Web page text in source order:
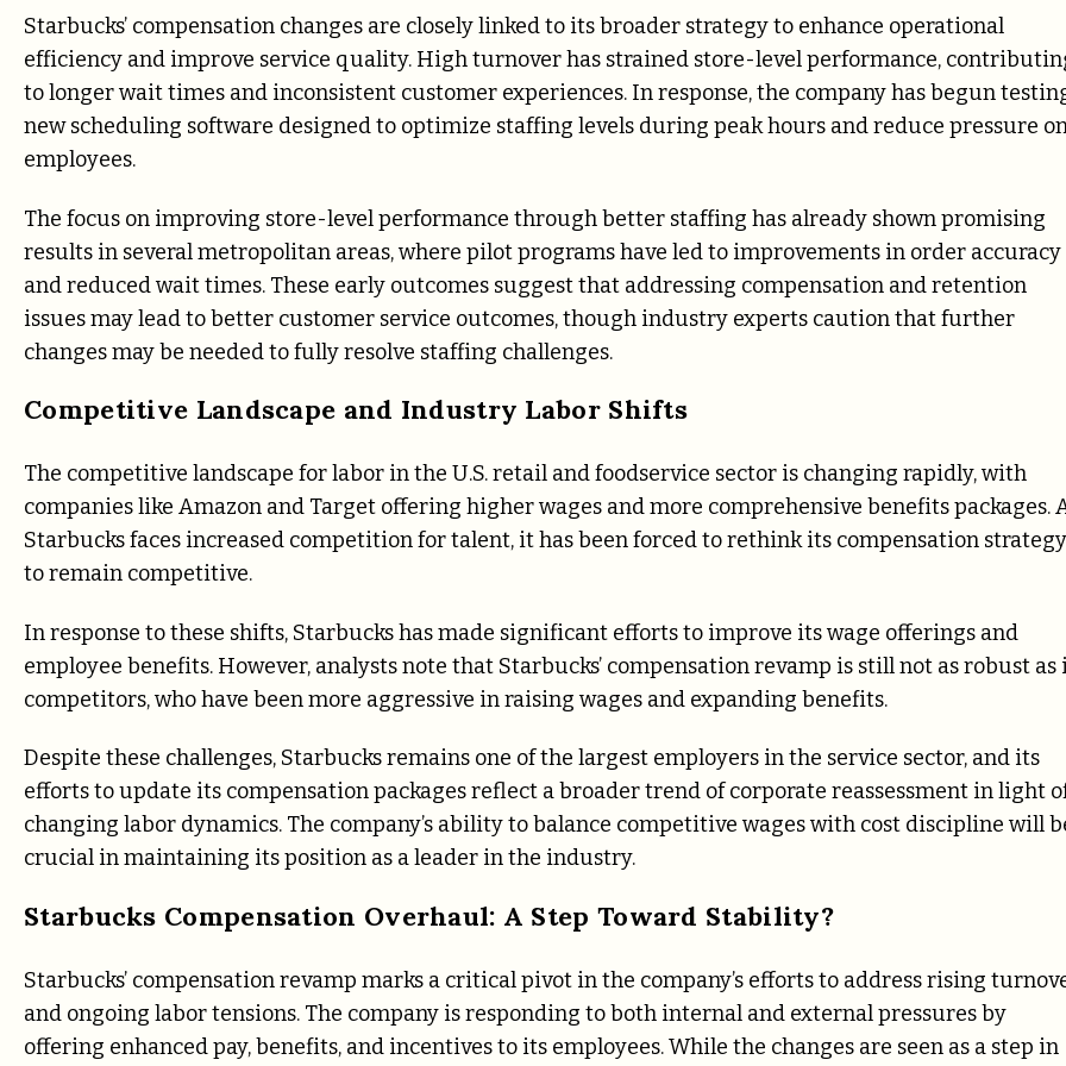
Starbucks’ compensation changes are closely linked to its broader strategy to enhance operational
efficiency and improve service quality. High turnover has strained store-level performance,
to longer wait times and inconsistent customer experiences. In response, the company has begun
new scheduling software designed to optimize staffing levels during peak hours and reduce pressure
employees.
The focus on improving store-level performance through better staffing has already shown promising
results in several metropolitan areas, where pilot programs have led to improvements in order accuracy
and reduced wait times. These early outcomes suggest that addressing compensation and retention
issues may lead to better customer service outcomes, though industry experts caution that further
changes may be needed to fully resolve staffing challenges.
Competitive Landscape and Industry Labor Shifts
The competitive landscape for labor in the U.S. retail and foodservice sector is changing rapidly, with
companies like Amazon and Target offering higher wages and more comprehensive benefits packages.
Starbucks faces increased competition for talent, it has been forced to rethink its compensation strategy
to remain competitive.
In response to these shifts, Starbucks has made significant efforts to improve its wage offerings and
employee benefits. However, analysts note that Starbucks’ compensation revamp is still not as robust as
competitors, who have been more aggressive in raising wages and expanding benefits.
Despite these challenges, Starbucks remains one of the largest employers in the service sector, and its
efforts to update its compensation packages reflect a broader trend of corporate reassessment in light
changing labor dynamics. The company’s ability to balance competitive wages with cost discipline will
crucial in maintaining its position as a leader in the industry.
Starbucks Compensation Overhaul: A Step Toward Stability?
Starbucks’ compensation revamp marks a critical pivot in the company’s efforts to address rising
and ongoing labor tensions. The company is responding to both internal and external pressures by
offering enhanced pay, benefits, and incentives to its employees. While the changes are seen as a step in